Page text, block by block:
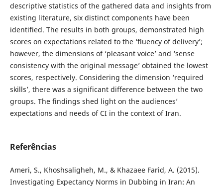
descriptive statistics of the gathered data and insights from
existing literature, six distinct components have been
identified. The results in both groups, demonstrated high
scores on expectations related to the ‘fluency of delivery’;
however, the dimensions of ‘pleasant voice’ and ‘sense
consistency with the original message’ obtained the lowest
scores, respectively. Considering the dimension ‘required
skills’, there was a significant difference between the two
groups. The findings shed light on the audiences’
expectations and needs of CI in the context of Iran.
Referências
Ameri, S., Khoshsaligheh, M., & Khazaee Farid, A. (2015).
Investigating Expectancy Norms in Dubbing in Iran: An